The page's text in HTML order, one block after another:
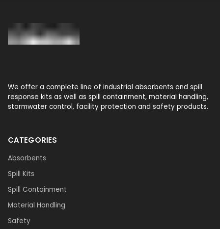
We offer a complete line of industrial absorbents and spill
response kits as well as spill containment, material handling,
stormwater control, facility protection and safety products.
CATEGORIES
Absorbents
Spill Kits
Spill Containment
Material Handling
Safety